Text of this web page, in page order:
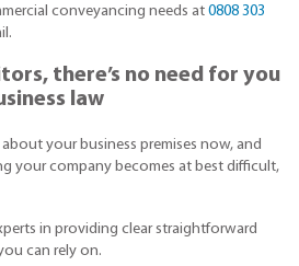
conveyancing needs at 0808 303
there’s no need for you
law
your business premises now, and
your company becomes at best difficult,
in providing clear straightforward
can rely on.